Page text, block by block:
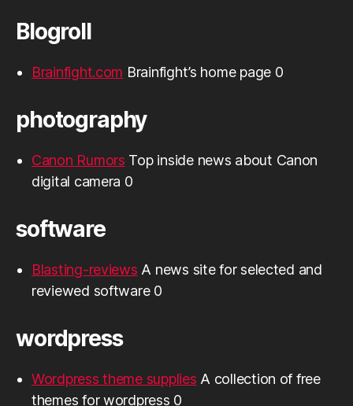
Blogroll
Brainfight.com Brainfight’s home page 0
photography
Canon Rumors Top inside news about Canon
digital camera 0
software
Blasting-reviews A news site for selected and
reviewed software 0
wordpress
Wordpress theme supplies A collection of free
themes for wordpress 0